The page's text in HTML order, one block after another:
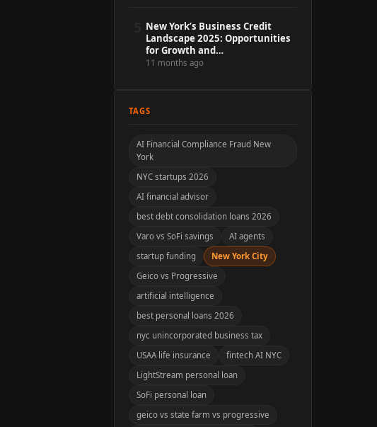
New York’s Business Credit
Landscape 2025: Opportunities
for Growth and…
11 months ago
TAGS
AI Financial Compliance Fraud New
York
NYC startups 2026
AI financial advisor
best debt consolidation loans 2026
Varo vs SoFi savings
AI agents
startup funding
New York City
Geico vs Progressive
artificial intelligence
best personal loans 2026
nyc unincorporated business tax
USAA life insurance
fintech AI NYC
LightStream personal loan
SoFi personal loan
geico vs state farm vs progressive